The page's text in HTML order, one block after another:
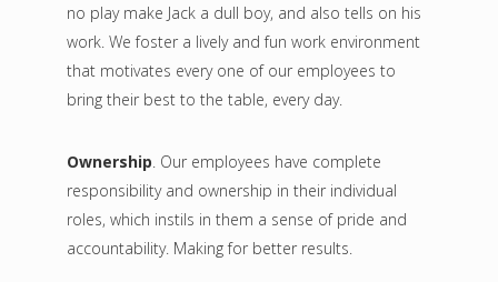
no play make Jack a dull boy, and also tells on his
work. We foster a lively and fun work environment
that motivates every one of our employees to
bring their best to the table, every day.
Ownership. Our employees have complete
responsibility and ownership in their individual
roles, which instils in them a sense of pride and
accountability. Making for better results.